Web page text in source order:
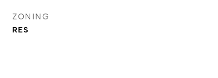
ZONING
RES